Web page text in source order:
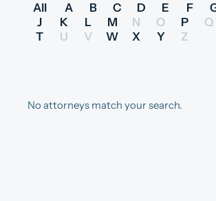
All A B C D E F
J
K L M N O P Q
T
U V W X Y Z
No attorneys match your search.